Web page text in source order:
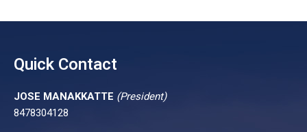
Quick Contact
JOSE MANAKKATTE (President)
8478304128